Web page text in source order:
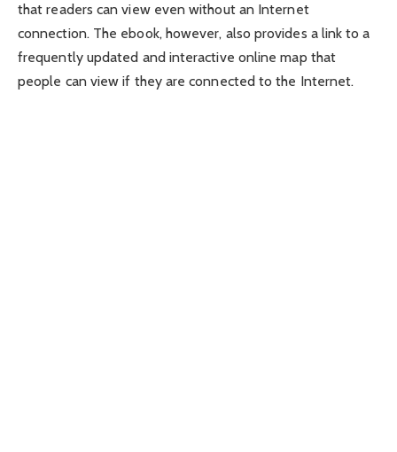
that readers can view even without an Internet
connection. The ebook, however, also provides a link to a
frequently updated and interactive online map that
people can view if they are connected to the Internet.